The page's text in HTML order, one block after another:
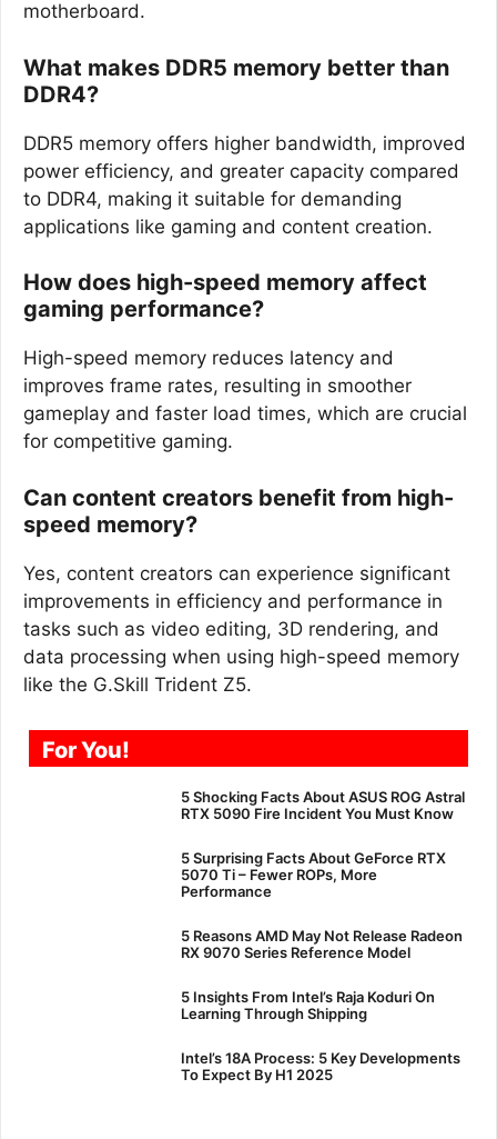
motherboard.
What makes DDR5 memory better than
DDR4?
DDR5 memory offers higher bandwidth, improved
power efficiency, and greater capacity compared
to DDR4, making it suitable for demanding
applications like gaming and content creation.
How does high-speed memory affect
gaming performance?
High-speed memory reduces latency and
improves frame rates, resulting in smoother
gameplay and faster load times, which are crucial
for competitive gaming.
Can content creators benefit from high-
speed memory?
Yes, content creators can experience significant
improvements in efficiency and performance in
tasks such as video editing, 3D rendering, and
data processing when using high-speed memory
like the G.Skill Trident Z5.
For You!
5 Shocking Facts About ASUS ROG Astral
RTX 5090 Fire Incident You Must Know
5 Surprising Facts About GeForce RTX
5070 Ti – Fewer ROPs, More
Performance
5 Reasons AMD May Not Release Radeon
RX 9070 Series Reference Model
5 Insights From Intel’s Raja Koduri On
Learning Through Shipping
Intel’s 18A Process: 5 Key Developments
To Expect By H1 2025